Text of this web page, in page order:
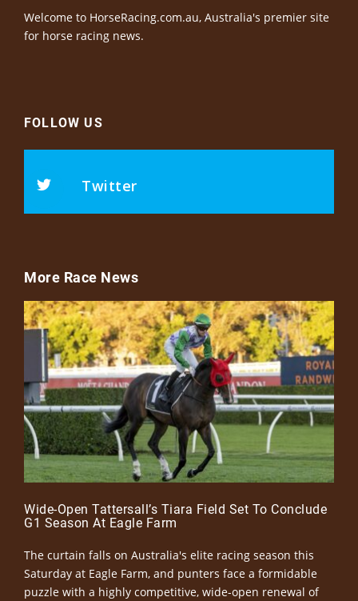
Welcome to HorseRacing.com.au, Australia's premier site
for horse racing news.
FOLLOW US
Twitter
More Race News
Wide-Open Tattersall’s Tiara Field Set To Conclude
G1 Season At Eagle Farm
The curtain falls on Australia's elite racing season this
Saturday at Eagle Farm, and punters face a formidable
puzzle with a highly competitive, wide-open renewal of